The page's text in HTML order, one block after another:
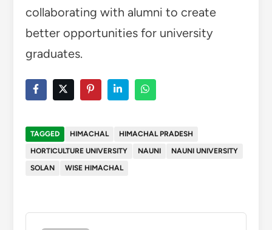
collaborating with alumni to create
better opportunities for university
graduates.
TAGGED HIMACHAL
HIMACHAL PRADESH
HORTICULTURE UNIVERSITY
NAUNI
NAUNI UNIVERSITY
SOLAN
WISE HIMACHAL